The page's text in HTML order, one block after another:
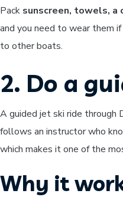
Pack sunscreen, towels,
and you need to wear them if
to other boats.
2. Do a
A guided jet ski ride through
follows an instructor who
which makes it one of the
Why it